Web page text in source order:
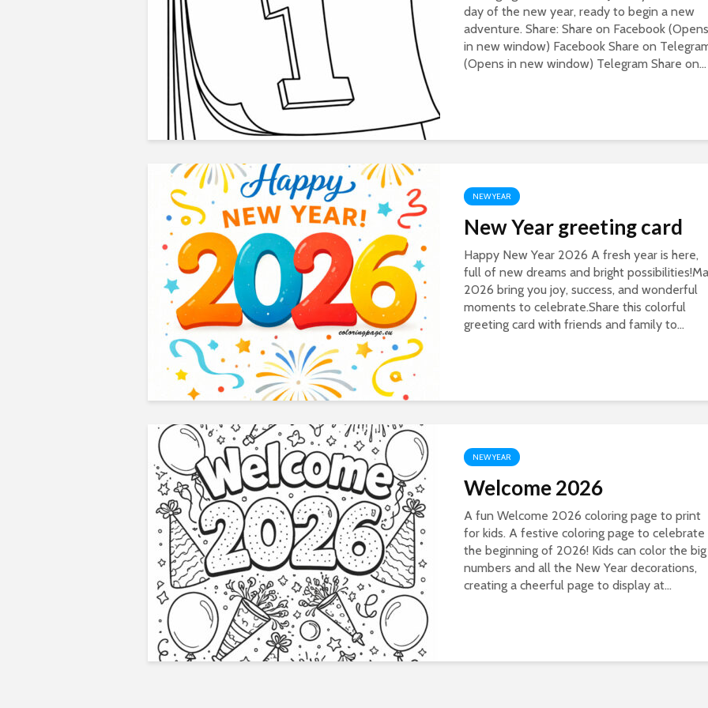
day of the new year, ready to begin a new
adventure. Share: Share on Facebook (Opens
in new window) Facebook Share on
(Opens in new window) Telegram Share on...
NEW YEAR
New Year greeting card
Happy New Year 2026 A fresh year is here,
full of new dreams and bright
2026 bring you joy, success, and wonderful
moments to celebrate.Share this colorful
greeting card with friends and family to...
NEW YEAR
Welcome 2026
A fun Welcome 2026 coloring page to print
for kids. A festive coloring page to celebrate
the beginning of 2026! Kids can color the big
numbers and all the New Year decorations,
creating a cheerful page to display at...